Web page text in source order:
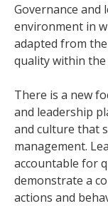
Governance and
environment in
adapted from
quality within the
There is a new
and leadership
and culture that
management.
accountable for
demonstrate a
actions and